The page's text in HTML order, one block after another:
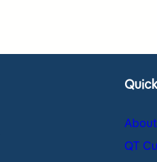
About
QT